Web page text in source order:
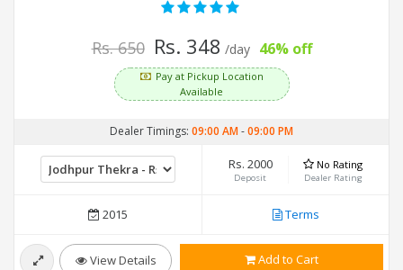
Rs. 650 Rs. 348 /day 46% off
Pay at Pickup Location
Available
Dealer Timings: 09:00 AM-09:00 PM
Rs. 2000
Deposit
No Rating
Dealer Rating
2015 Terms
View Details Add to Cart